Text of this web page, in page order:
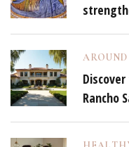
Rancho